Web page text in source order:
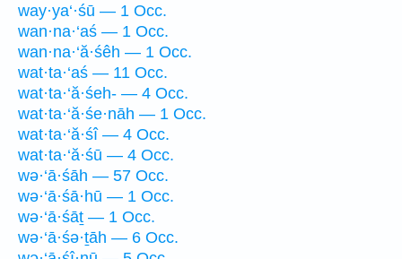
way·ya‘·śū — 1 Occ.
wan·na·‘aś — 1 Occ.
wan·na·‘ă·śêh — 1 Occ.
wat·ta·‘aś — 11 Occ.
wat·ta·‘ă·śeh- — 4 Occ.
wat·ta·‘ă·śe·nāh — 1 Occ.
wat·ta·‘ă·śî — 4 Occ.
wat·ta·‘ă·śū — 4 Occ.
wə·‘ā·śāh — 57 Occ.
wə·‘ā·śā·hū — 1 Occ.
wə·‘ā·śāṯ — 1 Occ.
wə·‘ā·śə·ṯāh — 6 Occ.